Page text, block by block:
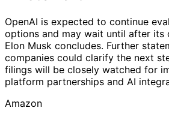
OpenAI is expected to continue
options and may wait until after its
Elon Musk concludes. Further
companies could clarify the next
filings will be closely watched for
platform partnerships and AI
Amazon